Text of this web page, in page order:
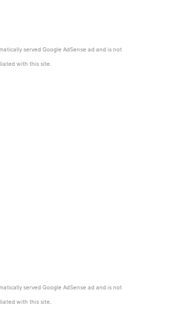
served Google AdSense ad and is not
with this site.
served Google AdSense ad and is not
with this site.